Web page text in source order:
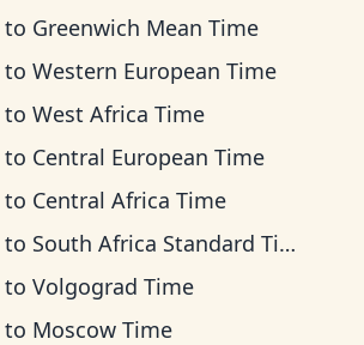
to Greenwich Mean Time
to Western European Time
to West Africa Time
to Central European Time
to Central Africa Time
to South Africa Standard Time
to Volgograd Time
to Moscow Time